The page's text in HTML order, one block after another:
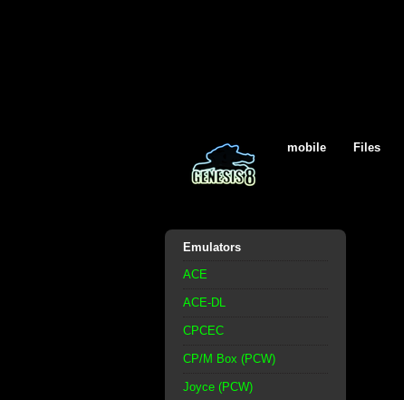
mobile Files
Emulators
ACE
ACE-DL
CPCEC
CP/M Box (PCW)
Joyce (PCW)